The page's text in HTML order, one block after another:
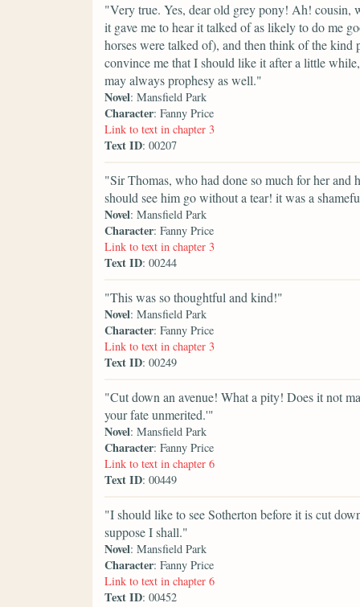
"Very true. Yes, dear old grey pony! Ah! cousin,
it gave me to hear it talked of as likely to do me
horses were talked of), and then think of the kind
convince me that I should like it after a little
may always prophesy as well."
Novel: Mansfield Park
Character: Fanny Price
Link to text in chapter 3
Text ID: 00207
"Sir Thomas, who had done so much for her and
should see him go without a tear! it was a
Novel: Mansfield Park
Character: Fanny Price
Link to text in chapter 3
Text ID: 00244
"This was so thoughtful and kind!"
Novel: Mansfield Park
Character: Fanny Price
Link to text in chapter 3
Text ID: 00249
"Cut down an avenue! What a pity! Does it not
your fate unmerited.'"
Novel: Mansfield Park
Character: Fanny Price
Link to text in chapter 6
Text ID: 00449
"I should like to see Sotherton before it is cut
suppose I shall."
Novel: Mansfield Park
Character: Fanny Price
Link to text in chapter 6
Text ID: 00452